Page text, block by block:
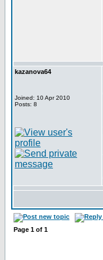
kazanova64
Joined: 10 Apr 2010
Posts: 8
Page 1 of 1